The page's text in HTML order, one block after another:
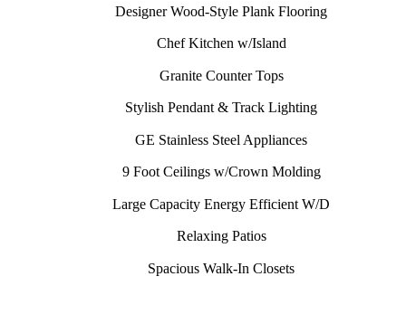
Designer Wood-Style Plank Flooring
Chef Kitchen w/Island
Granite Counter Tops
Stylish Pendant & Track Lighting
GE Stainless Steel Appliances
9 Foot Ceilings w/Crown Molding
Large Capacity Energy Efficient W/D
Relaxing Patios
Spacious Walk-In Closets